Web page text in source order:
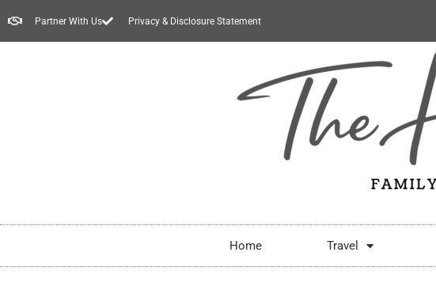
Partner With Us Privacy & Disclosure Statement
Home Travel